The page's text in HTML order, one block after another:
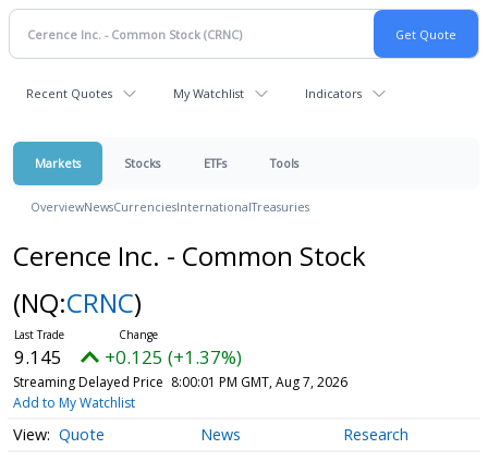
Recent Quotes My Watchlist Indicators
Markets Stocks ETFs Tools
OverviewNewsCurrenciesInternationalTreasuries
Cerence Inc. - Common Stock
(NQ:CRNC)
9.145 +0.125 (+1.37%)
Streaming Delayed Price 8:00:01 PM GMT, Aug 7, 2026
Add to My Watchlist
Quote News Research